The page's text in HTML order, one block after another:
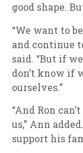
good shape.
“We want to
and continue
said. “But if
don’t know if
ourselves.”
“And Ron
us,” Ann
support his